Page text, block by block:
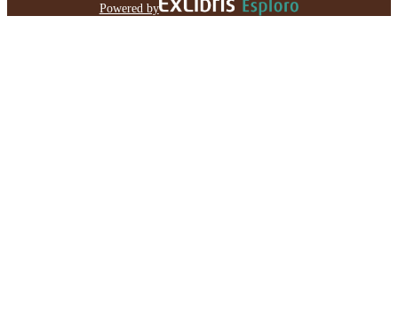
Powered by